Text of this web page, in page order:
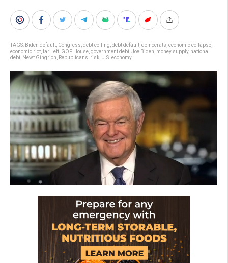
TAGS: Biden default Congress debt ceiling debt default democrats economic collapse
economic riot far Left GOP House government debt Joe Biden money supply, national
debt Newt Gingrich Republicans risk U.S. economy